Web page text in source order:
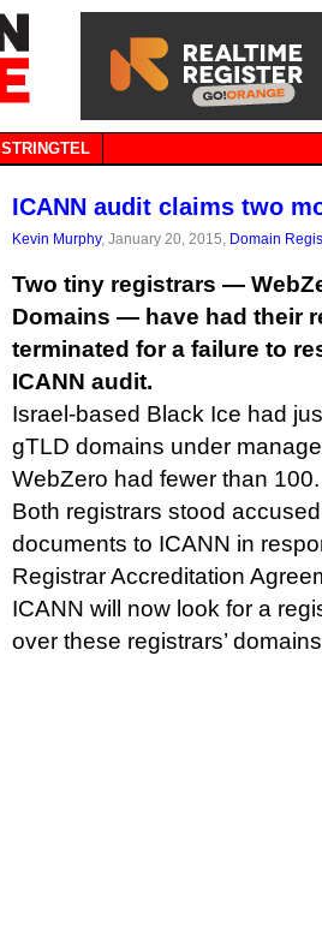
STRINGTEL
ICANN audit claims two
Kevin Murphy, January 20, 2015, Domain
Two tiny registrars —
Domains — have had their
terminated for a failure to
ICANN audit.
Israel-based Black Ice had
gTLD domains under
WebZero had fewer than 100.
Both registrars stood
documents to ICANN in
Registrar Accreditation
ICANN will now look for a
over these registrars’